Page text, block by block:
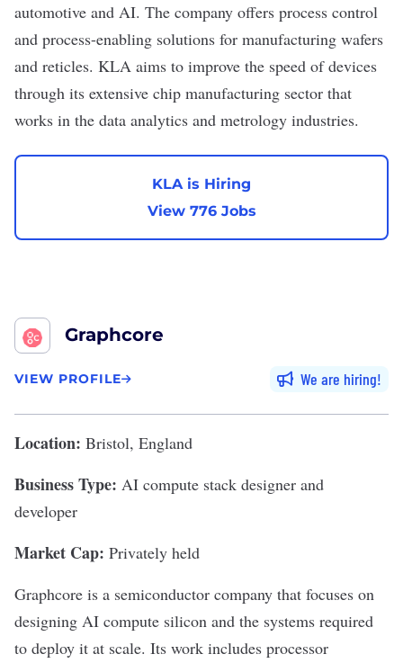
automotive and AI. The company offers process control
and process-enabling solutions for manufacturing wafers
and reticles. KLA aims to improve the speed of devices
through its extensive chip manufacturing sector that
works in the data analytics and metrology industries.
KLA is Hiring
View 776 Jobs
Graphcore
VIEW PROFILE We are hiring
Location: Bristol, England
Business Type: AI compute stack designer and
developer
Market Cap: Privately held
Graphcore is a semiconductor company that focuses on
designing AI compute silicon and the systems required
to deploy it at scale. Its work includes processor